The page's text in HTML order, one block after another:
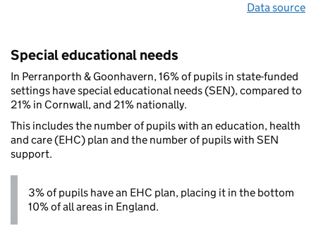
Data source
Special educational needs
In Perranporth & Goonhavern, 16% of pupils in state-funded
settings have special educational needs (SEN), compared to
21% in Cornwall, and 21% nationally.
This includes the number of pupils with an education, health
and care (EHC) plan and the number of pupils with SEN
support.
3% of pupils have an EHC plan, placing it in the bottom
10% of all areas in England.